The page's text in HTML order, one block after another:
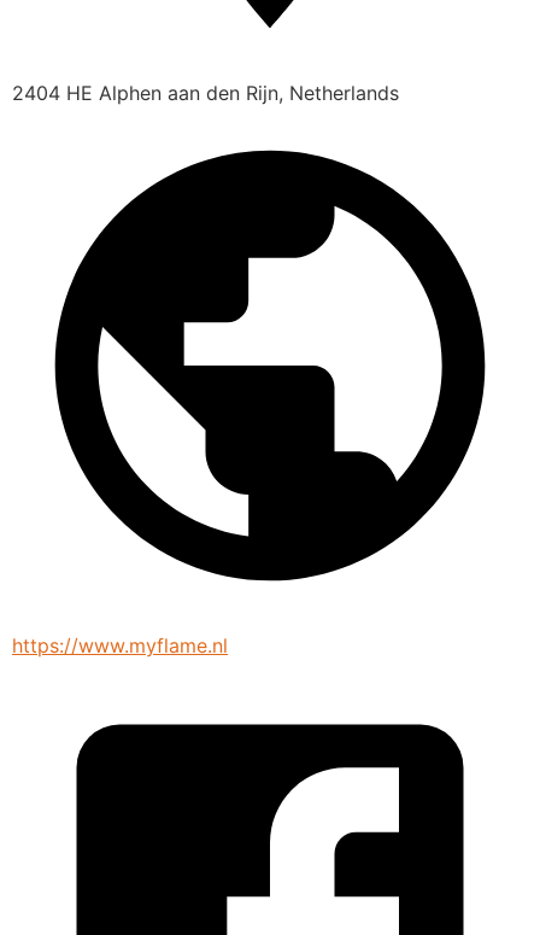
2404 HE Alphen aan den Rijn, Netherlands
https://www.myflame.nl